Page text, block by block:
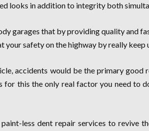
looks in addition to integrity both
garages that by providing quality and
safety on the highway by really
accidents would be the primary good
this the only real factor you need to
less dent repair services to revive